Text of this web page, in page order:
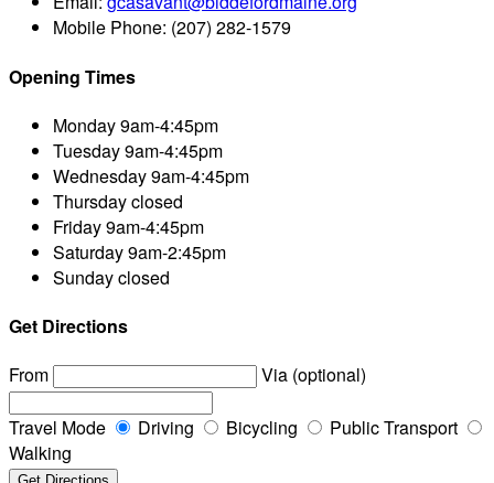
Mobile Phone: (207) 282-1579
Opening Times
Monday9am-4:45pm
Tuesday9am-4:45pm
Wednesday9am-4:45pm
Thursdayclosed
Friday9am-4:45pm
Saturday9am-2:45pm
Sundayclosed
Get Directions
From
Via (optional)
Travel Mode Driving Bicycling
Public Transport
Walking